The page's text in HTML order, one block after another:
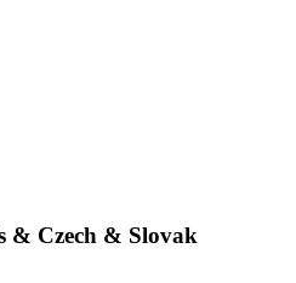
& Czech & Slovak